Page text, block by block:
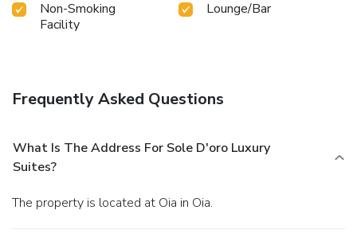
Non-Smoking
Facility
Lounge/Bar
Frequently Asked Questions
What Is The Address For Sole D'oro Luxury
Suites?
The property is located at Oia in Oia.